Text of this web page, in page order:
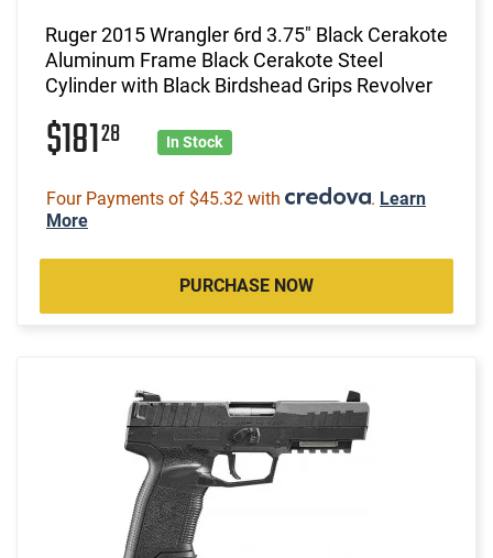
Ruger 2015 Wrangler 6rd 3.75" Black Cerakote
Aluminum Frame Black Cerakote Steel
Cylinder with Black Birdshead Grips Revolver
$18128 In Stock
Four Payments of $45.32 with . Learn
More
PURCHASE NOW